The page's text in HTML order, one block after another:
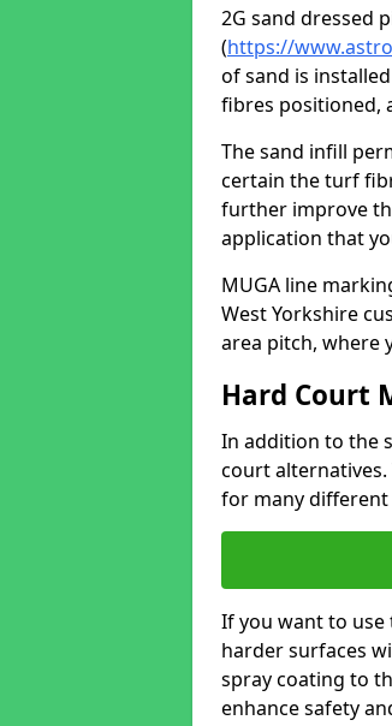
2G sand dressed
(https://
of sand is
fibres positioned,
The sand infill
certain the turf
further improve
application that
MUGA line
West Yorkshire
area pitch, where
Hard Court
In addition to the
court alternatives.
for many
If you want to use
harder surfaces
spray coating to
enhance safety